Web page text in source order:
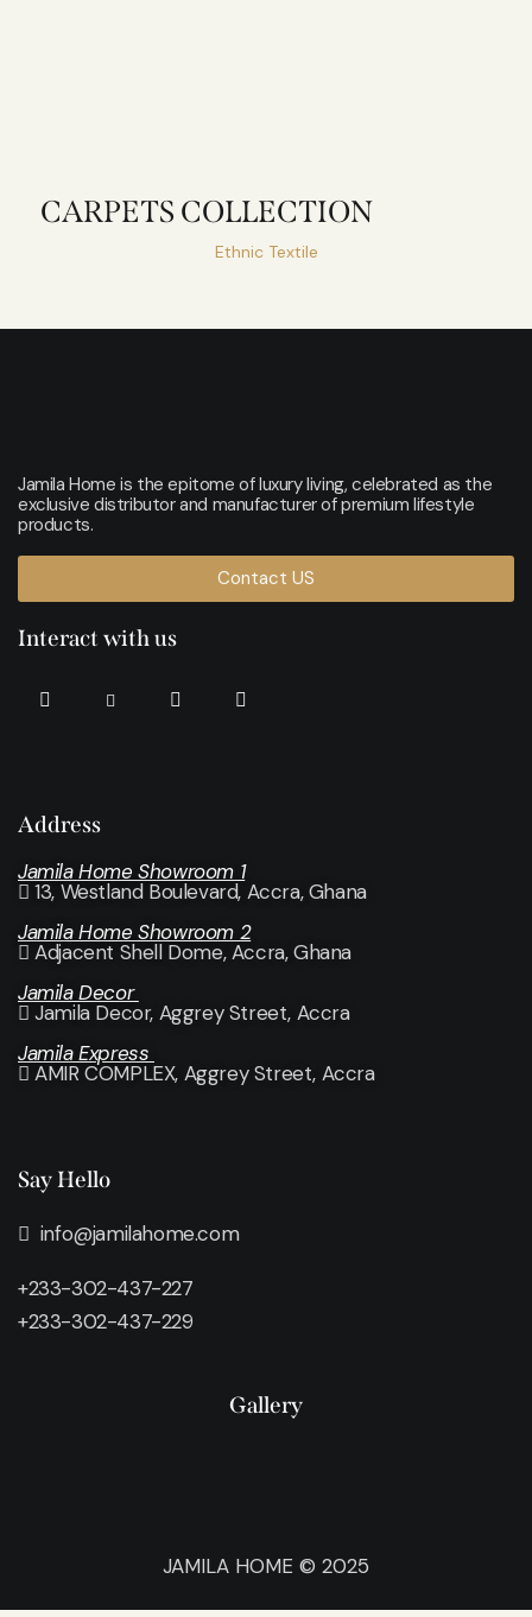
CARPETS COLLECTION
Ethnic Textile
Jamila Home is the epitome of luxury living, celebrated as the
exclusive distributor and manufacturer of premium lifestyle
products.
Contact US
Interact with us
Address
Jamila Home Showroom 1
13, Westland Boulevard, Accra, Ghana
Jamila Home Showroom 2
Adjacent Shell Dome, Accra, Ghana
Jamila Decor
Jamila Decor, Aggrey Street, Accra
Jamila Express
AMIR COMPLEX, Aggrey Street, Accra
Say Hello
info@jamilahome.com
+233-302-437-227
+233-302-437-229
Gallery
JAMILA HOME © 2025